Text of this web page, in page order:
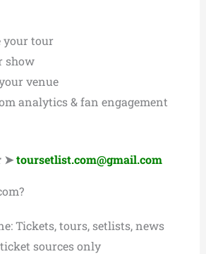
your tour
show
venue
analytics & fan engagement
➤toursetlist.com@gmail.com
Tickets, tours, setlists, news
sources only